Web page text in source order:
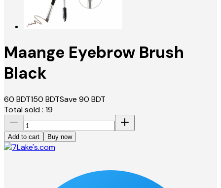
Maange Eyebrow Brush
Black
60 BDT150 BDTSave 90 BDT
Total sold : 19
Add to cart Buy now